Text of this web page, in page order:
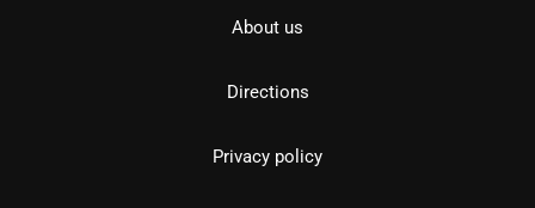
About us
Directions
Privacy policy